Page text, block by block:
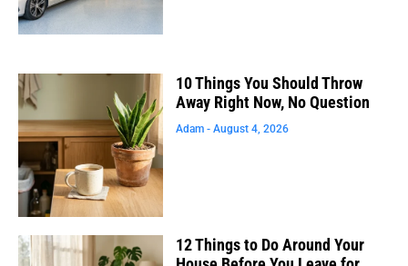
10 Things You Should Throw
Away Right Now, No Question
Adam August 4, 2026
12 Things to Do Around Your